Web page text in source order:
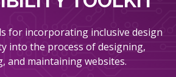
for incorporating inclusive design
into the process of designing,
and maintaining websites.